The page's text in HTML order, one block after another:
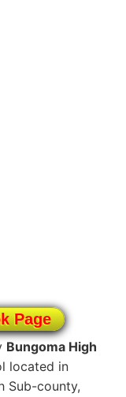
Page
Bungoma High
located in
Sub-county,